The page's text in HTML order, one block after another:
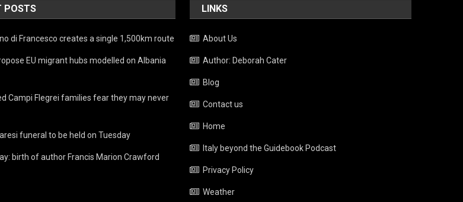
POSTS
di Francesco creates a single 1,500km route
EU migrant hubs modelled on Albania
Campi Flegrei families fear they may never
funeral to be held on Tuesday
birth of author Francis Marion Crawford
LINKS
About Us
Author: Deborah Cater
Blog
Contact us
Home
Italy beyond the Guidebook Podcast
Privacy Policy
Weather